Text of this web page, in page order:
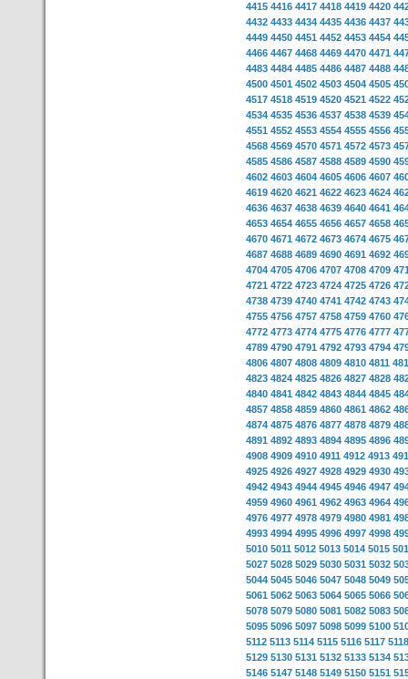
4415 4416 4417 4418 4419 4420
4432 4433 4434 4435 4436 4437
4449 4450 4451 4452 4453 4454
4466 4467 4468 4469 4470 4471
4483 4484 4485 4486 4487 4488
4500 4501 4502 4503 4504 4505
4517 4518 4519 4520 4521 4522
4534 4535 4536 4537 4538 4539
4551 4552 4553 4554 4555 4556
4568 4569 4570 4571 4572 4573
4585 4586 4587 4588 4589 4590
4602 4603 4604 4605 4606 4607
4619 4620 4621 4622 4623 4624
4636 4637 4638 4639 4640 4641
4653 4654 4655 4656 4657 4658
4670 4671 4672 4673 4674 4675
4687 4688 4689 4690 4691 4692
4704 4705 4706 4707 4708 4709
4721 4722 4723 4724 4725 4726
4738 4739 4740 4741 4742 4743
4755 4756 4757 4758 4759 4760
4772 4773 4774 4775 4776 4777
4789 4790 4791 4792 4793 4794
4806 4807 4808 4809 4810 4811
4823 4824 4825 4826 4827 4828
4840 4841 4842 4843 4844 4845
4857 4858 4859 4860 4861 4862
4874 4875 4876 4877 4878 4879
4891 4892 4893 4894 4895 4896
4908 4909 4910 4911 4912 4913
4925 4926 4927 4928 4929 4930
4942 4943 4944 4945 4946 4947
4959 4960 4961 4962 4963 4964
4976 4977 4978 4979 4980 4981
4993 4994 4995 4996 4997 4998
5010 5011 5012 5013 5014 5015
5027 5028 5029 5030 5031 5032
5044 5045 5046 5047 5048 5049
5061 5062 5063 5064 5065 5066
5078 5079 5080 5081 5082 5083
5095 5096 5097 5098 5099 5100
5112 5113 5114 5115 5116 5117 5118
5129 5130 5131 5132 5133 5134
5146 5147 5148 5149 5150 5151